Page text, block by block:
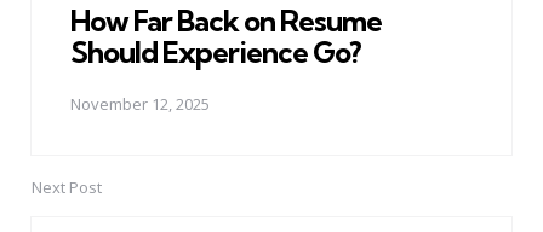
How Far Back on Resume
Should Experience Go?
November 12, 2025
Next Post